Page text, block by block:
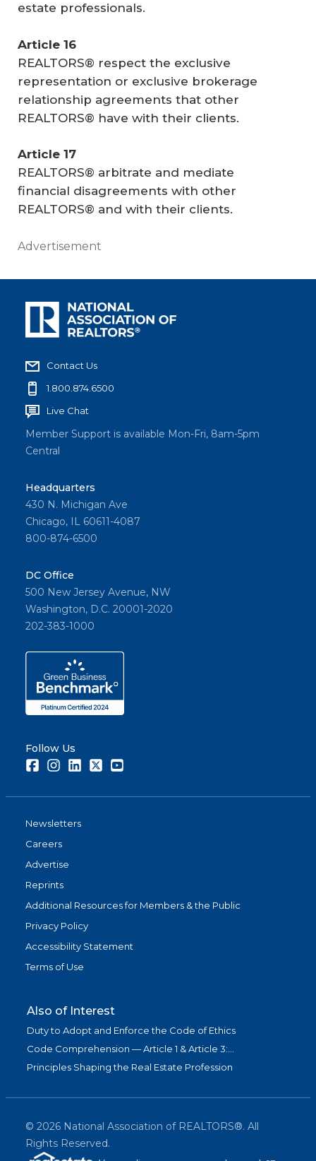
estate professionals.
Article 16
REALTORS® respect the exclusive
representation or exclusive brokerage
relationship agreements that other
REALTORS® have with their clients.
Article 17
REALTORS® arbitrate and mediate
financial disagreements with other
REALTORS® and with their clients.
Advertisement
Contact Us
1.800.874.6500
Live Chat
Member Support is available Mon-Fri, 8am-5pm
Central
Headquarters
430 N. Michigan Ave
Chicago, IL 60611-4087
800-874-6500
DC Office
500 New Jersey Avenue, NW
Washington, D.C. 20001-2020
202-383-1000
Follow Us
FacebookInstagramLinkedInTwitter
Newsletters
Careers
Advertise
Reprints
Additional Resources for Members & the Public
Privacy Policy
Accessibility Statement
Terms of Use
Also of Interest
Duty to Adopt and Enforce the Code of Ethics
Code Comprehension — Article 1 & Article 3:...
Principles Shaping the Real Estate Profession
© 2026 National Association of REALTORS®. All
Rights Reserved.